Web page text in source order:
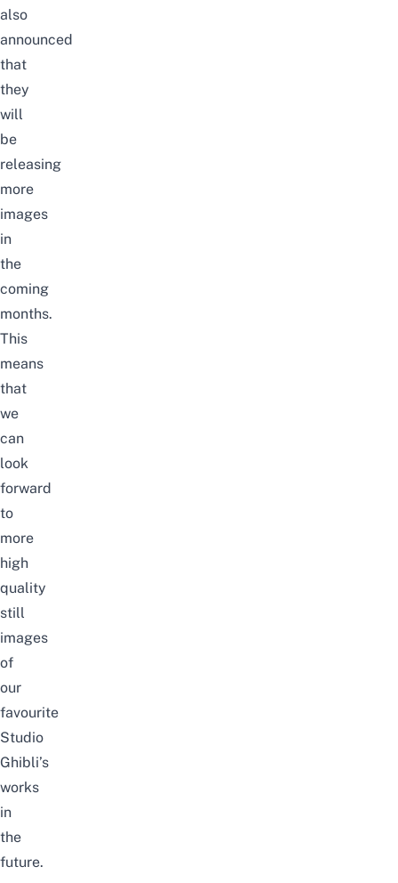
also
announced
that
they
will
be
releasing
more
images
in
the
coming
months.
This
means
that
we
can
look
forward
to
more
high
quality
still
images
of
our
favourite
Studio
Ghibli’s
works
in
the
future.